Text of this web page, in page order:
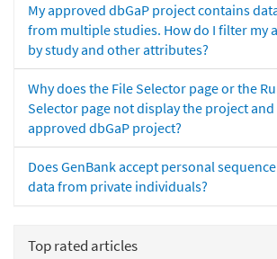
My approved dbGaP project contains
from multiple studies. How do I filter my
by study and other attributes?
Why does the File Selector page or the
Selector page not display the project
approved dbGaP project?
Does GenBank accept personal sequence
data from private individuals?
Top rated articles